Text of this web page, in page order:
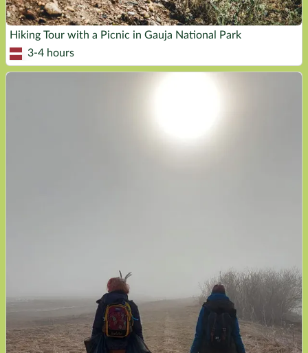
Hiking Tour with a Picnic in Gauja National Park
3-4 hours